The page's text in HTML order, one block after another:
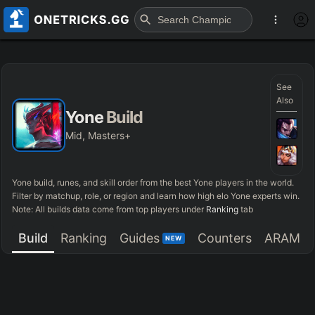
YoneBuild
Mid, Masters+
See
Also
Yone build, runes, and skill order from the bestYone players in the world.
Filter by matchup, role, or region and learn how high eloYone experts win.
Note: All builds data come from top players under Ranking tab
Build Ranking Guides NEW Counters ARAM